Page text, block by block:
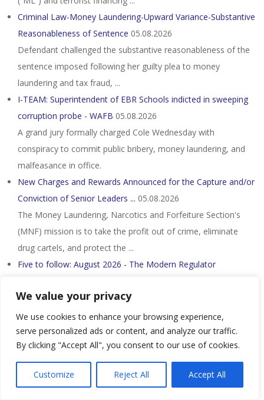
We value your privacy
We use cookies to enhance your browsing experience,
serve personalized ads or content, and analyze our traffic.
By clicking "Accept All", you consent to our use of cookies.
Customize Reject All Accept All
Criminal Law-Money Laundering-Upward Variance-Substantive
Reasonableness of Sentence 05.08.2026
Defendant challenged the substantive reasonableness of the
sentence imposed following her guilty plea to money
laundering and tax fraud, ...
I-TEAM: Superintendent of EBR Schools indicted in sweeping
corruption probe - WAFB 05.08.2026
A grand jury formally charged Cole Wednesday with
conspiracy to commit public bribery, money laundering, and
malfeasance in office.
New Charges and Rewards Announced for the Capture and/or
Conviction of Senior Leaders ... 05.08.2026
The Money Laundering, Narcotics and Forfeiture Section's
(MNF) mission is to take the profit out of crime, eliminate
drug cartels, and protect the ...
Five to follow: August 2026 - The Modern Regulator
On 1 July 2026, Australia's anti-money laundering and counter-
terrorism financing (AML/CTF) regime expanded to cover
lawyers, accountants, real ...
A-G must explain Nicky Liow's DNAA, say NGOs - Nst
05.08.2026
They said Liow had faced 26 charges involving more than